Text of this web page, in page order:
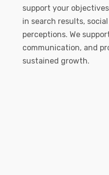
support your
in search results,
perceptions. We
communication, and
sustained growth.